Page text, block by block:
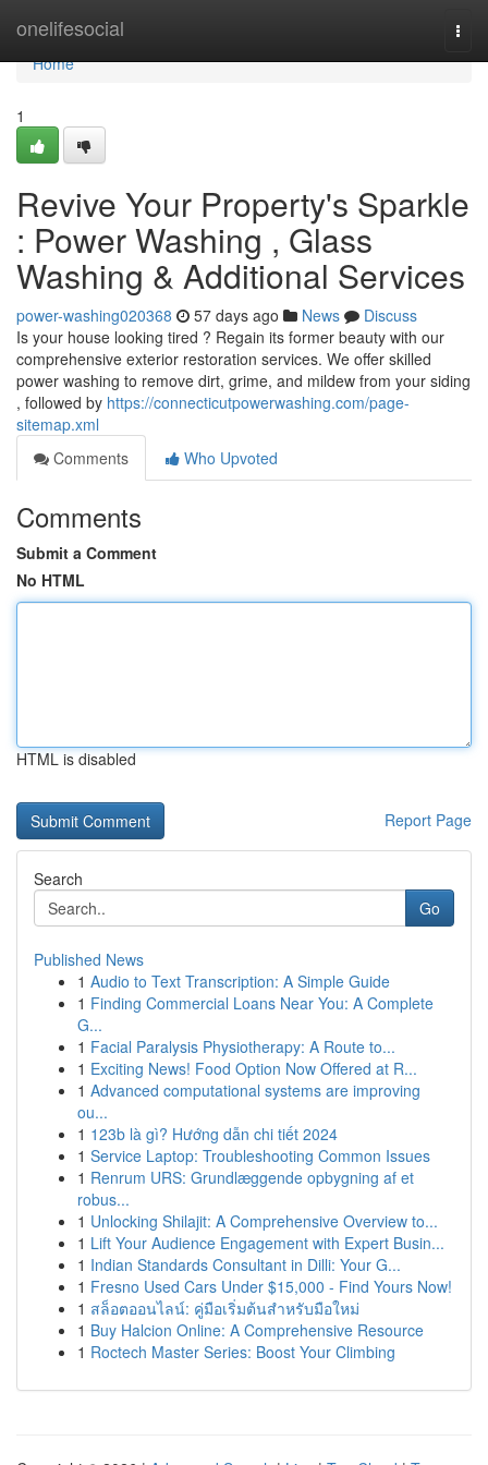
onelifesocial
Home
Home
1
Revive Your Property's Sparkle
: Power Washing , Glass
Washing & Additional Services
power-washing020368 57 days ago News
Discuss
Is your house looking tired ? Regain its former beauty with our
comprehensive exterior restoration services. We offer skilled
power washing to remove dirt, grime, and mildew from your siding
, followed by https://connecticutpowerwashing.com/page-
sitemap.xml
Comments
Who Upvoted
Comments
Submit a Comment
No HTML
HTML is disabled
Report Page
Search
Go
Published News
1 Audio to Text Transcription: A Simple Guide
1 Finding Commercial Loans Near You: A Complete
G...
1 Facial Paralysis Physiotherapy: A Route to...
1 Exciting News! Food Option Now Offered at R...
1 Advanced computational systems are improving
ou...
1 123b là gì? Hướng dẫn chi tiết 2024
1 Service Laptop: Troubleshooting Common Issues
1 Renrum URS: Grundlæggende opbygning af et
robus...
1 Unlocking Shilajit: A Comprehensive Overview to...
1 Lift Your Audience Engagement with Expert Busin...
1 Indian Standards Consultant in Dilli: Your G...
1 Fresno Used Cars Under $15,000 - Find Yours Now!
1 สล็อตออนไลน์: คู่มือเริ่มต้นสำหรับมือใหม่
1 Buy Halcion Online: A Comprehensive Resource
1 Roctech Master Series: Boost Your Climbing